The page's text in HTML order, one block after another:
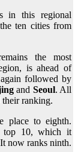
in this regional
ten cities from
the most
is ahead of
followed by
and Seoul. All
their ranking.
place to eighth.
top 10, which it
now ranks ninth.